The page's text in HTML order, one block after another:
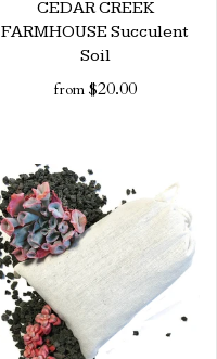
CEDAR CREEK
FARMHOUSE Succulent
Soil
from $20.00